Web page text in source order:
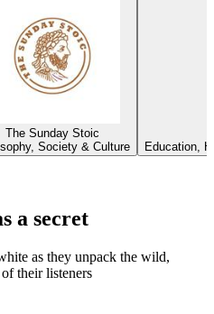
The Sunday Stoic
Society & Culture
Education,
a secret
as they unpack the wild,
their listeners